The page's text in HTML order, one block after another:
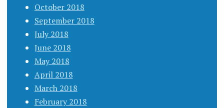
October 2018
September 2018
July 2018
June 2018
May 2018
April 2018
March 2018
February 2018